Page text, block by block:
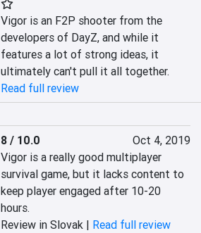
Vigor is an F2P shooter from the
developers of DayZ, and while it
features a lot of strong ideas, it
ultimately can't pull it all together.
Read full review
8 / 10.0
Oct 4, 2019
Vigor is a really good multiplayer
survival game, but it lacks content to
keep player engaged after 10-20
hours.
Review in Slovak | Read full review